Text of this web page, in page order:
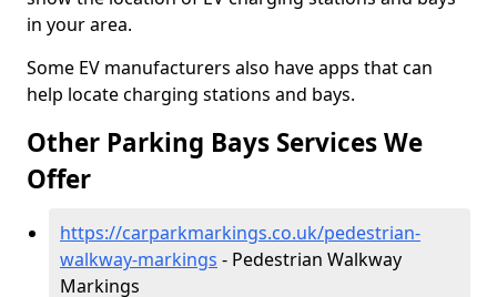
in your area.
Some EV manufacturers also have apps that can
help locate charging stations and bays.
Other Parking Bays Services We
Offer
https://carparkmarkings.co.uk/pedestrian-
walkway-markings - Pedestrian Walkway
Markings